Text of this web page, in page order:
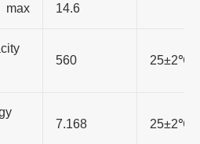
max 14.6
560 25±2℃,
7.168 25±2℃,